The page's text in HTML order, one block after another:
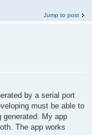
Jump to post
by a serial port
must be able to
My app
The app works